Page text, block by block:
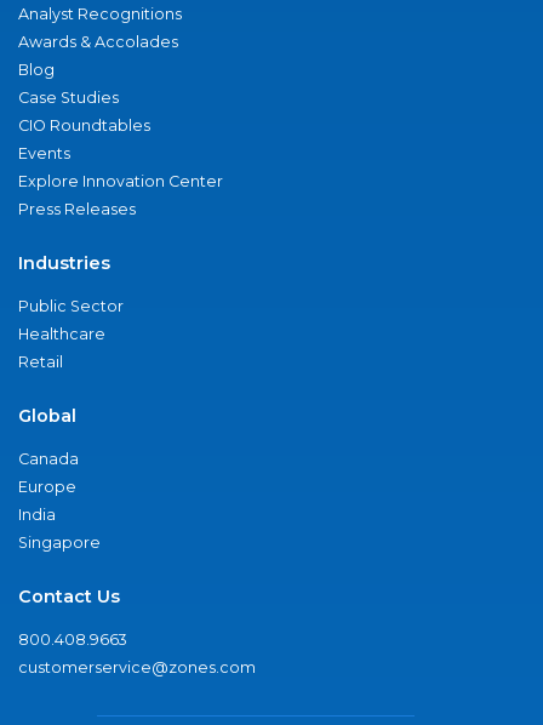
Analyst Recognitions
Awards & Accolades
Blog
Case Studies
CIO Roundtables
Events
Explore Innovation Center
Press Releases
Industries
Public Sector
Healthcare
Retail
Global
Canada
Europe
India
Singapore
Contact Us
800.408.9663
customerservice@zones.com